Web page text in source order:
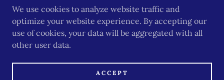
COPYRIGHT © 2026 AMETSA PACKAGING LLC -
ALL RIGHTS RESERVED.
WE DO NOT SELL YOUR PERSONAL
INFORMATION AS DEFINED UNDER CCPA/CPRA
We use cookies to analyze website traffic and
optimize your website experience. By accepting our
use of cookies, your data will be aggregated with all
other user data.
ACCEPT